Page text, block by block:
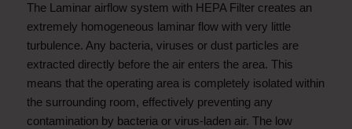
The Laminar airflow system with HEPA Filter creates an
extremely homogeneous laminar flow with very little
turbulence. Any bacteria, viruses or dust particles are
extracted directly before the air enters the area. This
means that the operating area is completely isolated within
the surrounding room, effectively preventing any
contamination by bacteria or virus-laden air. The low